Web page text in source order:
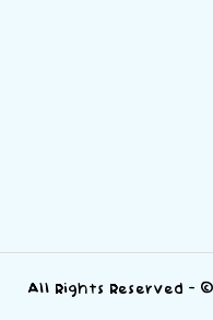
All Rights Reserved -